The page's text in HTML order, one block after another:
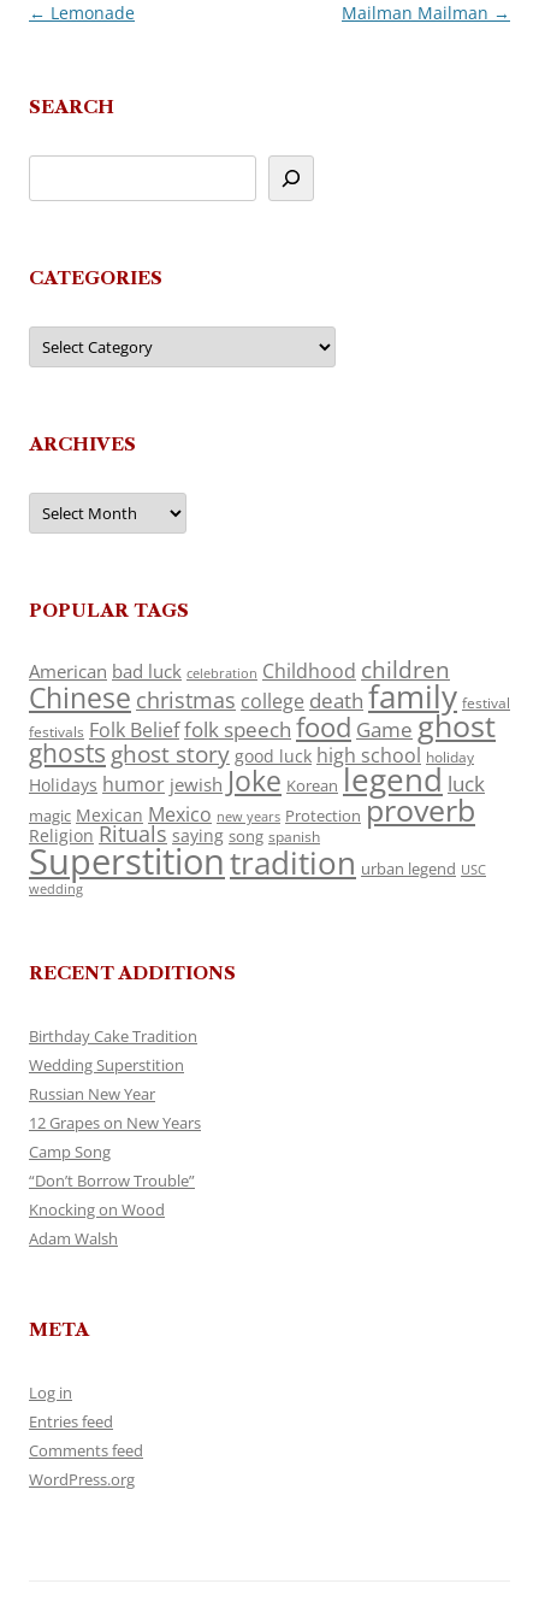
Post
← Lemonade Mailman Mailman →
SEARCH
CATEGORIES
Categories
ARCHIVES
Archives
POPULAR TAGS
American bad luck celebration Childhood children
Chinese christmas college death family festival
festivals Folk Belieffolk speech food Game ghost
ghosts ghost story good luck high school holiday
Holidays humor jewish Joke Korean legend luck
magic Mexican Mexico new years Protection proverb
Religion Rituals saying song spanish
Superstitiontradition urban legend USC
wedding
RECENT ADDITIONS
Birthday Cake Tradition
Wedding Superstition
Russian New Year
12 Grapes on New Years
Camp Song
“Don’t Borrow Trouble”
Knocking on Wood
Adam Walsh
META
Log in
Entries feed
Comments feed
WordPress.org